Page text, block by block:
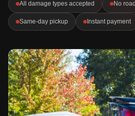
All damage types accepted No
Same-day pickup Instant payment